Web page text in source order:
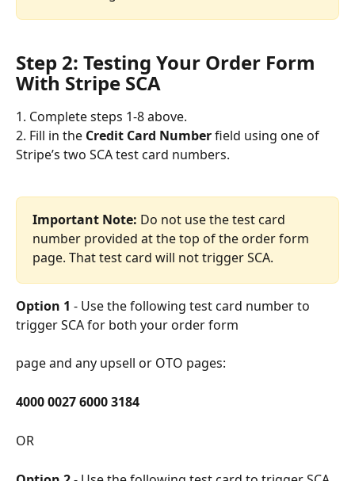
Step 2: Testing Your Order Form
With Stripe SCA
1. Complete steps 1-8 above.
2. Fill in the Credit Card Number field using one of
Stripe’s two SCA test card numbers.
Important Note: Do not use the test card
number provided at the top of the order form
page. That test card will not trigger SCA.
Option 1 - Use the following test card number to
trigger SCA for both your order form
page and any upsell or OTO pages:
4000 0027 6000 3184
OR